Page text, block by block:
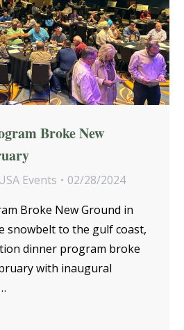
Broke New
USA Events
02/28/2024
Broke New Ground in
snowbelt to the gulf coast,
dinner program broke
with inaugural